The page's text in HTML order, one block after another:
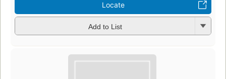
Locate
Add to List